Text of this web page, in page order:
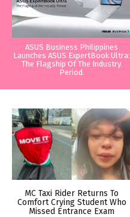
ASUS Business Philippines
Launches ASUS ExpertBook Ultra:
The Flagship Of The Industry.
Period.
MC Taxi Rider Returns To
Comfort Crying Student Who
Missed Entrance Exam